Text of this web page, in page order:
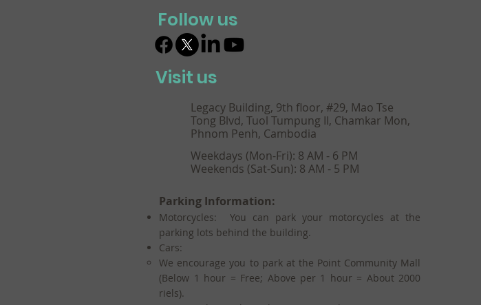
Follow us
Visit us
Legacy Building, 9th floor, #29, Mao Tse
Tong Blvd, Tuol Tumpung II, Chamkar Mon,
Phnom Penh, Cambodia
Weekdays (Mon-Fri): 8 AM - 6 PM
Weekends (Sat-Sun): 8 AM - 5 PM
Parking Information:
Motorcycles: You can park your motorcycles at the
parking lots behind the building.
Cars:
We encourage you to park at the Point Community Mall
(Below 1 hour = Free; Above per 1 hour = About 2000
riels).